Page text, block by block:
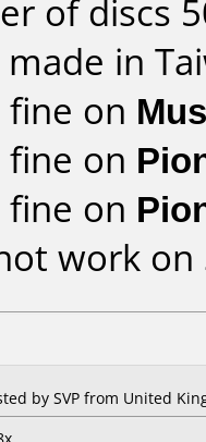
of discs
in
fine on
fine on
fine on
work on
by SVP from United